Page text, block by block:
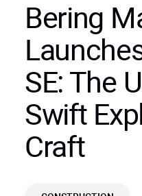
Bering
SE: The
Swift
Craft